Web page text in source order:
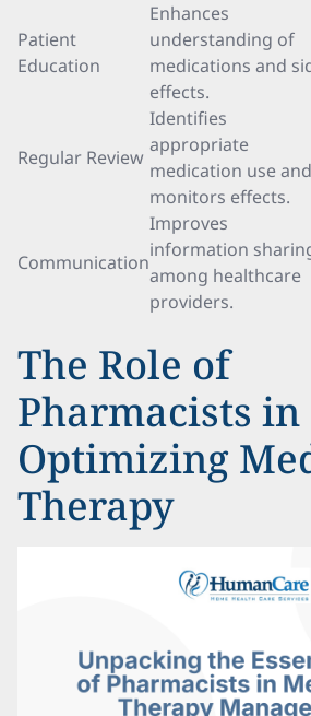
Patient
Education
Enhances
understanding of
medications and
effects.
Regular Review
Identifies
appropriate
medication use and
monitors effects.
Communication
Improves
information
among healthcare
providers.
The Role of
Pharmacists in
Optimizing
Therapy